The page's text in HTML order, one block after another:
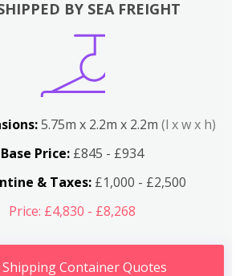
BY SEA FREIGHT
5.75m x 2.2m x 2.2m (l x w x h)
Base Price: £845 - £934
& Taxes:£1,000 - £2,500
Price: £4,830 - £8,268
Shipping Container Quotes